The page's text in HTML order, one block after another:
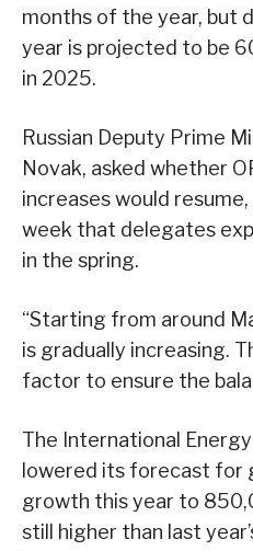
months of the year, but
year is projected to be
in 2025.
Russian Deputy Prime
Novak, asked whether
increases would
week that delegates
in the spring.
“Starting from around
is gradually increasing.
factor to ensure the
The International
lowered its forecast for
growth this year to
still higher than last